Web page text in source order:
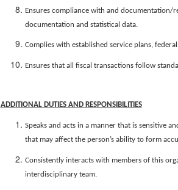
Ensures compliance with and
documentation and statistical data.
Complies with established service plans,
Ensures that all fiscal transactions follow
ADDITIONAL DUTIES AND RESPONSIBILITIES
Speaks and acts in a manner that is sensitive
that may affect the person’s ability to form
Consistently interacts with members of this
interdisciplinary team.